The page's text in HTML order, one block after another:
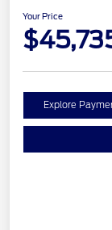
Your Price
Explore